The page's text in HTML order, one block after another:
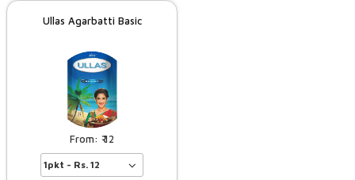
Ullas Agarbatti Basic
12